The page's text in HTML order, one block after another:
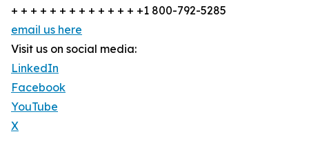
+ + + + + + + + + + + + + +1 800-792-5285
email us here
Visit us on social media:
LinkedIn
Facebook
YouTube
X